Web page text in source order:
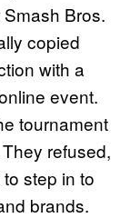
Bros.
copied
with a
event.
tournament
refused,
step in to
brands.